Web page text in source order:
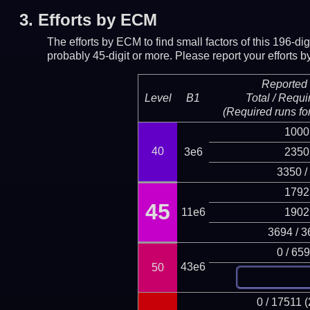
3. Efforts by ECM
The efforts by ECM to find small factors of this 196-
probably 45-digit or more. Please report your efforts
Level B1
Reported
Total /
(Required runs
40 3e6
1000
2350
3350 /
45 11e6
1792
1902
3694 /
50 43e6
0 /
0 / 17511